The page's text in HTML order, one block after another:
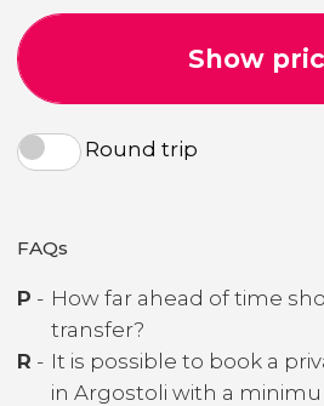
Show
Round trip
FAQs
P - How far ahead of time
transfer?
R - It is possible to book a
in Argostoli with a